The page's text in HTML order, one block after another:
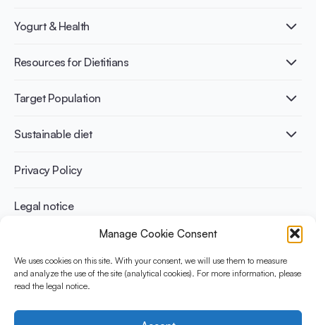
Manage Cookie Consent
We uses cookies on this site. With your consent, we will use them to measure
and analyze the use of the site (analytical cookies). For more information, please
read the legal notice.
What is Yogurt?
Nutri-dense food
Yogurt & Health
Healthy Diets & Lifestyle
Bone health
Weight management
Resources for Dietitians
Publications
Infographics
Recipes
Target Population
Adult
Athletes
Sustainable diet
Benefits for planet health
Benefits for human health
Privacy Policy
Legal notice
The Yogurt in Nutrition Initiative for Sustainable and Balanced
Diets is funded by the Danone Institute International. It aims to
yogurt in sustainable healthy diets.